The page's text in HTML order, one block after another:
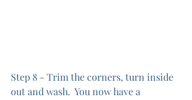
Step 8 - Trim the corners, turn inside
out and wash.  You now have a